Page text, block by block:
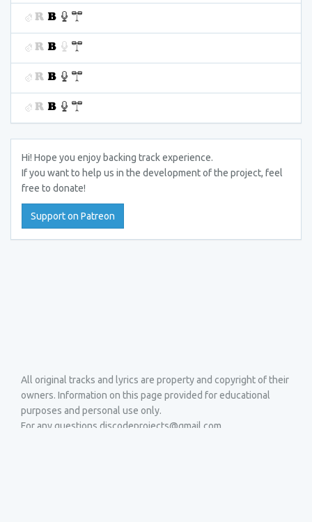
Hi! Hope you enjoy backing track experience.
If you want to help us in the development of the project, feel
free to donate!
Support on Patreon
All original tracks and lyrics are property and copyright of their
owners. Information on this page provided for educational
purposes and personal use only.
For any questions discodeprojects@gmail.com